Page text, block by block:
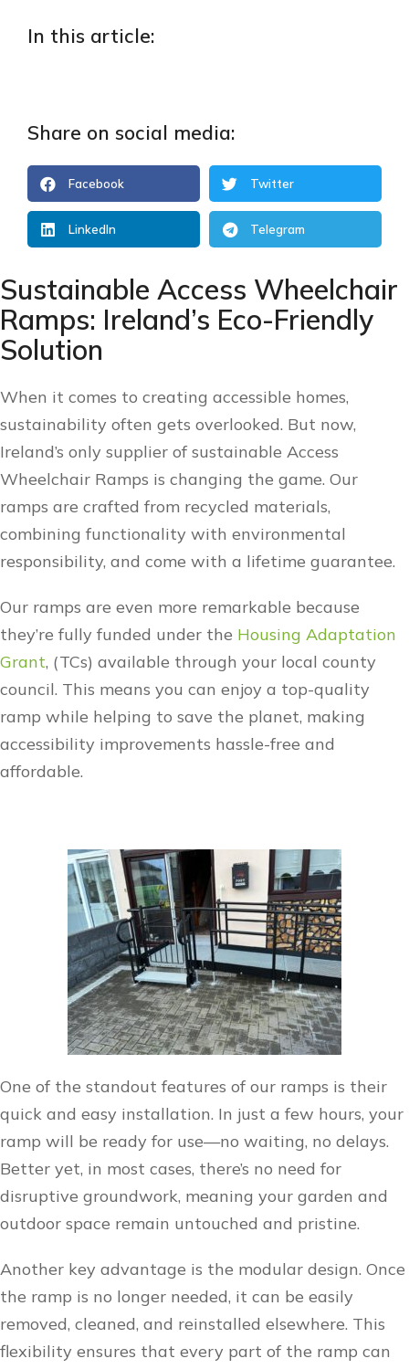
Sustainable Access Wheelchair
Ramps: Ireland’s Eco-Friendly
Solution
When it comes to creating accessible homes,
sustainability often gets overlooked. But now,
Ireland’s only supplier of sustainable Access
Wheelchair Ramps is changing the game. Our
ramps are crafted from recycled materials,
combining functionality with environmental
responsibility, and come with a lifetime guarantee.
Our ramps are even more remarkable because
they’re fully funded under the Housing Adaptation
Grant, (TCs) available through your local county
council. This means you can enjoy a top-quality
ramp while helping to save the planet, making
accessibility improvements hassle-free and
affordable.
One of the standout features of our ramps is their
quick and easy installation. In just a few hours, your
ramp will be ready for use—no waiting, no delays.
Better yet, in most cases, there’s no need for
disruptive groundwork, meaning your garden and
outdoor space remain untouched and pristine.
Another key advantage is the modular design. Once
the ramp is no longer needed, it can be easily
removed, cleaned, and reinstalled elsewhere. This
flexibility ensures that every part of the ramp can
In this article:
Share on social media:
Facebook Twitter
LinkedIn Telegram